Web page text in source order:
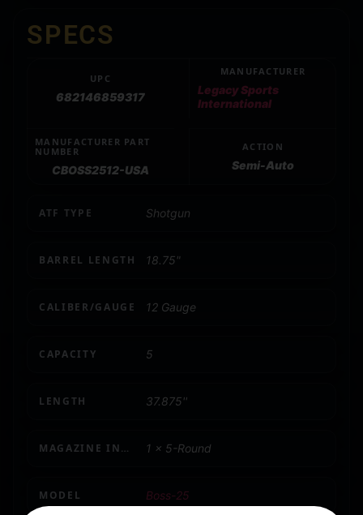
SPECS
UPC
682146859317
MANUFACTURER
Legacy Sports
International
MANUFACTURER PART
NUMBER
CBOSS2512-USA
ACTION
Semi-Auto
ATF TYPE Shotgun
BARREL LENGTH 18.75"
CALIBER/GAUGE 12 Gauge
CAPACITY 5
LENGTH 37.875''
MAGAZINE INCLUDED 1 x 5-Round
MODEL Boss-25